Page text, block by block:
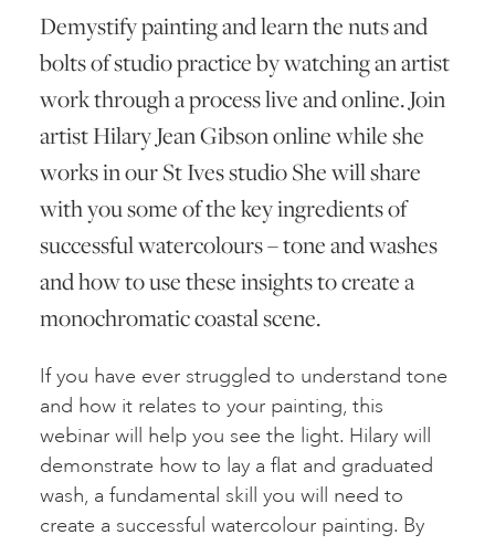
Demystify painting and learn the nuts and
bolts of studio practice by watching an artist
work through a process live and online. Join
artist Hilary Jean Gibson online while she
works in our St Ives studio She will share
with you some of the key ingredients of
successful watercolours – tone and washes
and how to use these insights to create a
monochromatic coastal scene.
If you have ever struggled to understand tone
and how it relates to your painting, this
webinar will help you see the light. Hilary will
demonstrate how to lay a flat and graduated
wash, a fundamental skill you will need to
create a successful watercolour painting. By